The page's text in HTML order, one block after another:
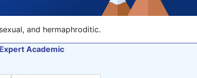
and hermaphroditic.
Academic